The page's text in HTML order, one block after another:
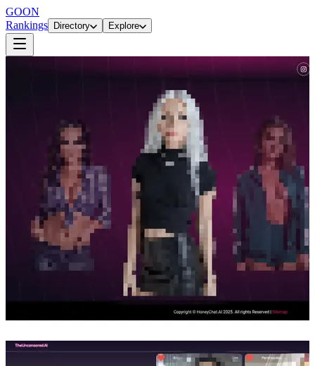
GOON
Rankings
Directory Explore